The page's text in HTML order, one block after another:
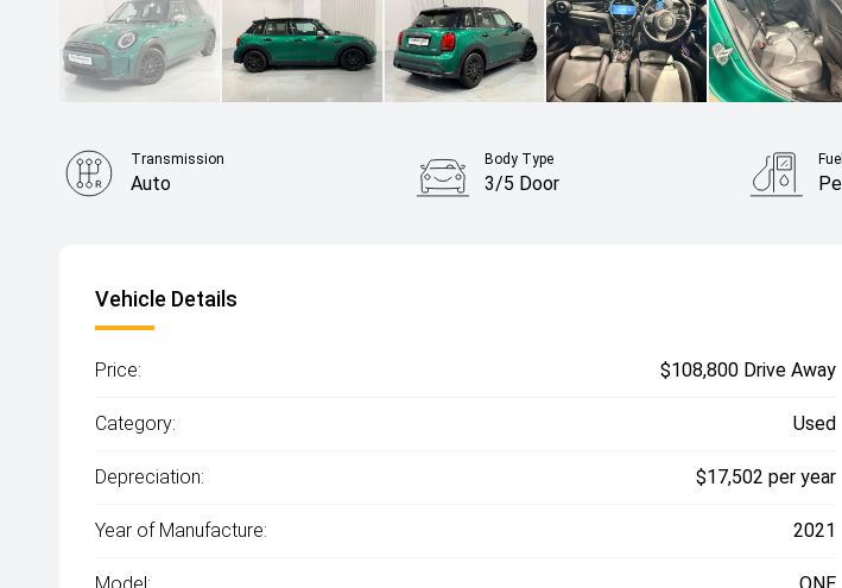
Transmission
Auto
Body Type
3/5 Door
Fuel
Vehicle Details
Price: $108,800 Drive Away
Category: Used
Depreciation: $17,502 per year
Year of Manufacture: 2021